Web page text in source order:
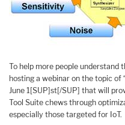
To help more people understand
hosting a webinar on the topic of
June 1[SUP]st[/SUP] that will
Tool Suite chews through
especially those targeted for IoT.